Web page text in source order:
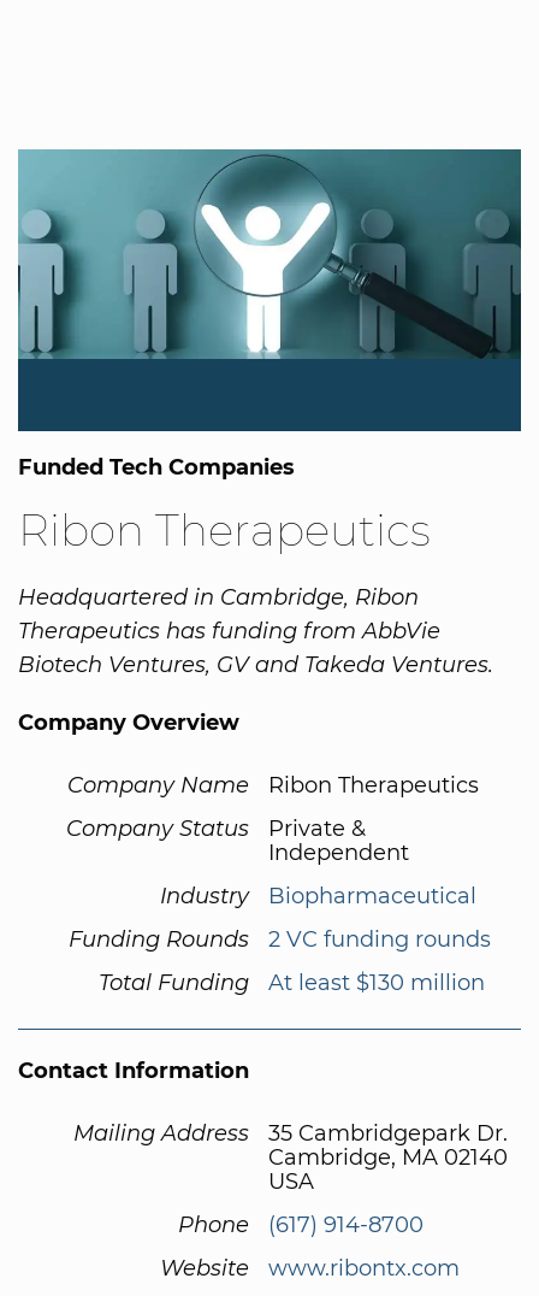
Funded Tech Companies
Ribon Therapeutics
Headquartered in Cambridge, Ribon
Therapeutics has funding from AbbVie
Biotech Ventures, GV and Takeda Ventures.
Company Overview
Company Name
Ribon Therapeutics
Company Status
Private &
Independent
Industry
Biopharmaceutical
Funding Rounds
2 VC funding rounds
Total Funding
At least $130 million
Contact Information
Mailing Address
35 Cambridgepark Dr.
Cambridge, MA 02140
USA
Phone
(617) 914-8700
Website
www.ribontx.com